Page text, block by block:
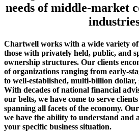
needs of middle-market
Chartwell works with a wide variety of
those with privately held, public, and
ownership structures. Our clients
of organizations ranging from early-
to well-established, multi-billion
With decades of national financial
our belts, we have come to serve
spanning all facets of the economy.
we have the ability to understand and
your specific business situation.